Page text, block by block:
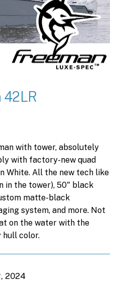
42LR
with tower, absolutely
with factory-new quad
White. All the new tech like
in the tower), 50" black
matte-black
system, and more. Not
on the water with the
hull color.
2024